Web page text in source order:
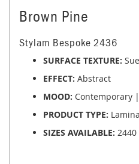
Brown Pine
Stylam Bespoke 2436
SURFACE TEXTURE:
EFFECT: Abstract
MOOD: Contemporary
PRODUCT TYPE:
SIZES AVAILABLE: 2440